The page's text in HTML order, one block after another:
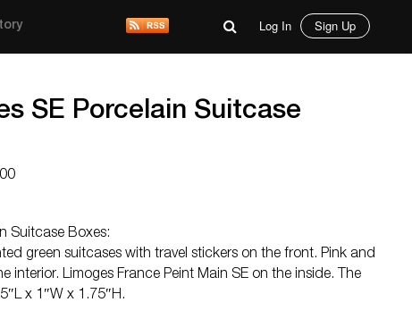
Log In Sign Up
SE Porcelain Suitcase
Suitcase Boxes:
green suitcases with travel stickers on the front. Pink and
interior. Limoges France Peint Main SE on the inside. The
x 1″W x 1.75″H.